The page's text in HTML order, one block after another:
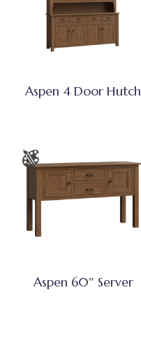
Aspen 4 Door Hutch
Aspen 60″ Server